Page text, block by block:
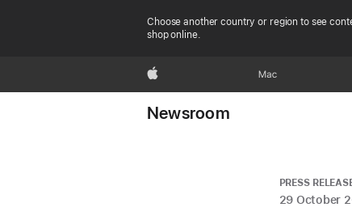
Choose another country or region to see
shop online.
Apple Mac
Newsroom
PRESS
29 October